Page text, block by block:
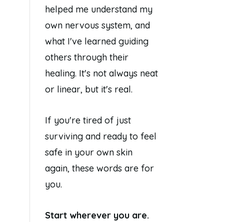
helped me understand my
own nervous system, and
what I've learned guiding
others through their
healing. It's not always neat
or linear, but it's real.
If you're tired of just
surviving and ready to feel
safe in your own skin
again, these words are for
you.
Start wherever you are.